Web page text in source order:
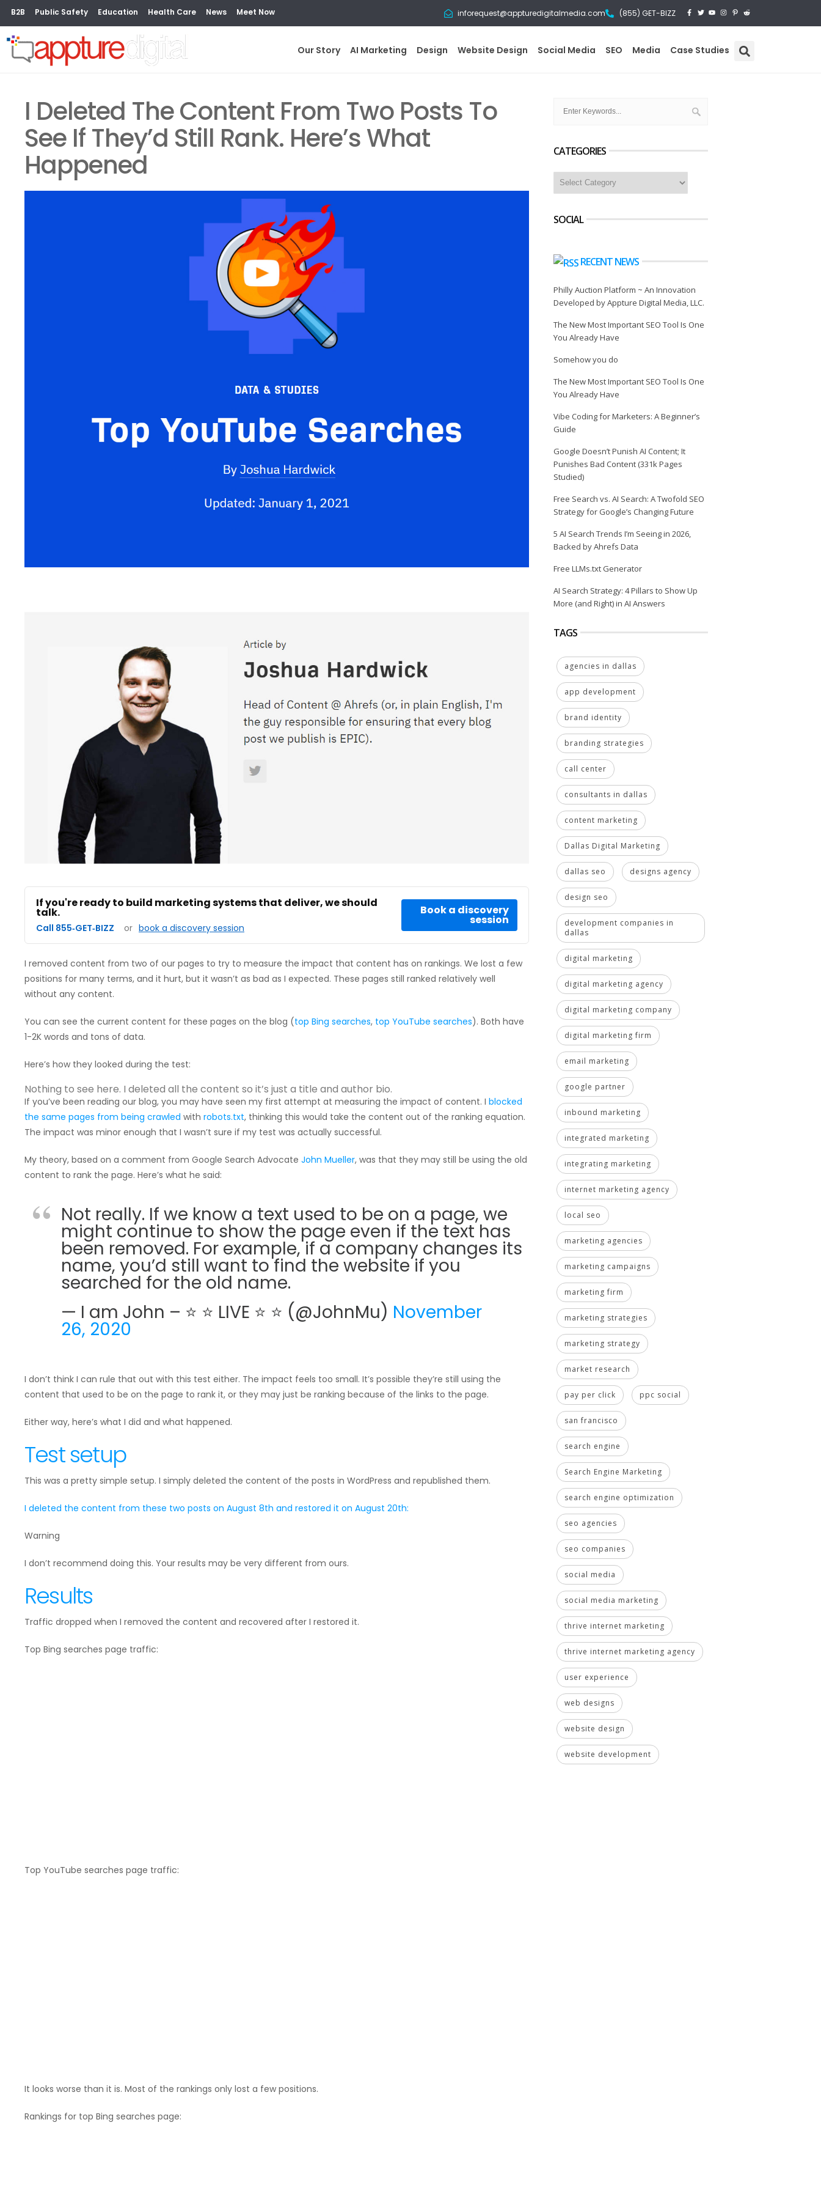
B2B Public Safety Education Health Care News Meet Now inforequest@appturedigitalmedia.com (855) GET-BIZZ
Our Story AI Marketing Design Website Design Social Media SEO Media Case Studies
I Deleted The Content From Two Posts To
See If They’d Still Rank. Here’s What
Happened
If you're ready to build marketing systems that deliver, we should
talk.
Call 855‑GET‑BIZZ or book a discovery session
Book a discovery
session
I removed content from two of our pages to try to measure the impact that content has on rankings. We lost a few
positions for many terms, and it hurt, but it wasn’t as bad as I expected. These pages still ranked relatively well
without any content.
You can see the current content for these pages on the blog (top Bing searches, top YouTube searches). Both have
1-2K words and tons of data.
Here’s how they looked during the test:
Nothing to see here. I deleted all the content so it’s just a title and author bio.
If you’ve been reading our blog, you may have seen my first attempt at measuring the impact of content. I blocked
the same pages from being crawled with robots.txt, thinking this would take the content out of the ranking equation.
The impact was minor enough that I wasn’t sure if my test was actually successful.
My theory, based on a comment from Google Search Advocate John Mueller, was that they may still be using the old
content to rank the page. Here’s what he said:
Not really. If we know a text used to be on a page, we
might continue to show the page even if the text has
been removed. For example, if a company changes its
name, you’d still want to find the website if you
searched for the old name.
— I am John – ⭐ ⭐ LIVE ⭐ ⭐ (@JohnMu) November
26, 2020
I don’t think I can rule that out with this test either. The impact feels too small. It’s possible they’re still using the
content that used to be on the page to rank it, or they may just be ranking because of the links to the page.
Either way, here’s what I did and what happened.
Test setup
This was a pretty simple setup. I simply deleted the content of the posts in WordPress and republished them.
I deleted the content from these two posts on August 8th and restored it on August 20th:
Warning
I don’t recommend doing this. Your results may be very different from ours.
Results
Traffic dropped when I removed the content and recovered after I restored it.
Top Bing searches page traffic:
Top YouTube searches page traffic:
It looks worse than it is. Most of the rankings only lost a few positions.
Rankings for top Bing searches page:
CATEGORIES
SOCIAL
RECENT NEWS
Philly Auction Platform ~ An Innovation
Developed by Appture Digital Media, LLC.
The New Most Important SEO Tool Is One
You Already Have
Somehow you do
The New Most Important SEO Tool Is One
You Already Have
Vibe Coding for Marketers: A Beginner’s
Guide
Google Doesn’t Punish AI Content; It
Punishes Bad Content (331k Pages
Studied)
Free Search vs. AI Search: A Twofold SEO
Strategy for Google’s Changing Future
5 AI Search Trends I’m Seeing in 2026,
Backed by Ahrefs Data
Free LLMs.txt Generator
AI Search Strategy: 4 Pillars to Show Up
More (and Right) in AI Answers
TAGS
agencies in dallas
app development
brand identity
branding strategies
call center
consultants in dallas
content marketing
Dallas Digital Marketing
dallas seo designs agency
design seo
development companies in
dallas
digital marketing
digital marketing agency
digital marketing company
digital marketing firm
email marketing
google partner
inbound marketing
integrated marketing
integrating marketing
internet marketing agency
local seo
marketing agencies
marketing campaigns
marketing firm
marketing strategies
marketing strategy
market research
pay per click ppc social
san francisco
search engine
Search Engine Marketing
search engine optimization
seo agencies
seo companies
social media
social media marketing
thrive internet marketing
thrive internet marketing agency
user experience
web designs
website design
website development